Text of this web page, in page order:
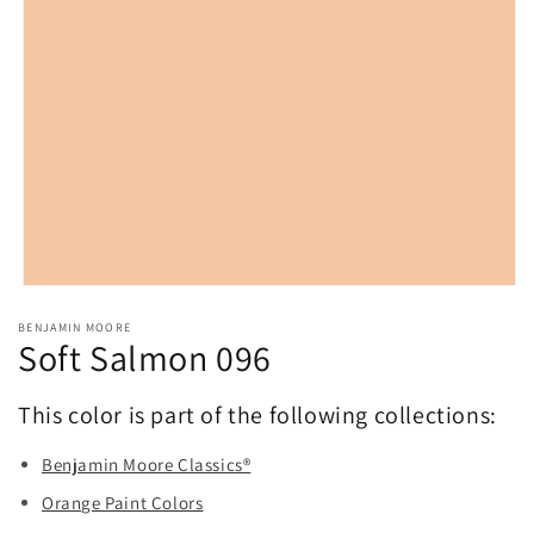
1
in
modal
BENJAMIN MOORE
Soft Salmon 096
This color is part of the following collections:
Benjamin Moore Classics®
Orange Paint Colors